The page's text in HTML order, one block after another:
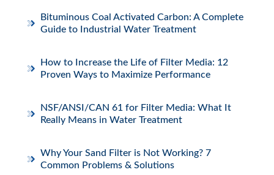
Bituminous Coal Activated Carbon: A Complete
Guide to Industrial Water Treatment
How to Increase the Life of Filter Media: 12
Proven Ways to Maximize Performance
NSF/ANSI/CAN 61 for Filter Media: What It
Really Means in Water Treatment
Why Your Sand Filter is Not Working? 7
Common Problems & Solutions